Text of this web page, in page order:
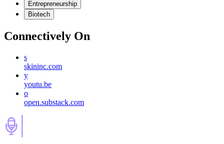
Entrepreneurship
Biotech
Connectively On
s
skininc.com
y
youtu.be
o
open.substack.com